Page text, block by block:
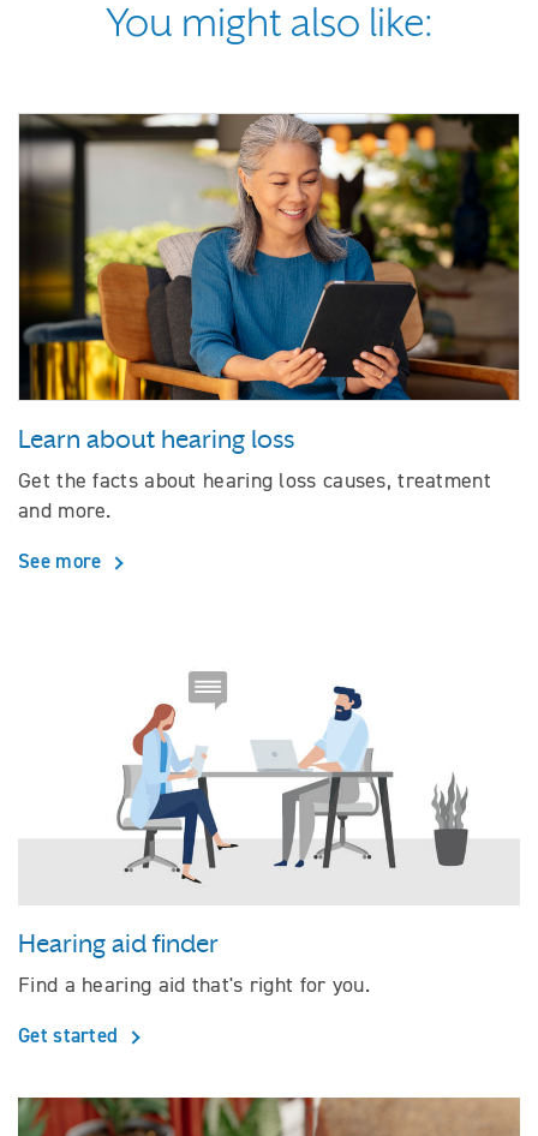
You might also like:
Learn about hearing loss
Get the facts about hearing loss causes, treatment
and more.
See more
Hearing aid finder
Find a hearing aid that's right for you.
Get started